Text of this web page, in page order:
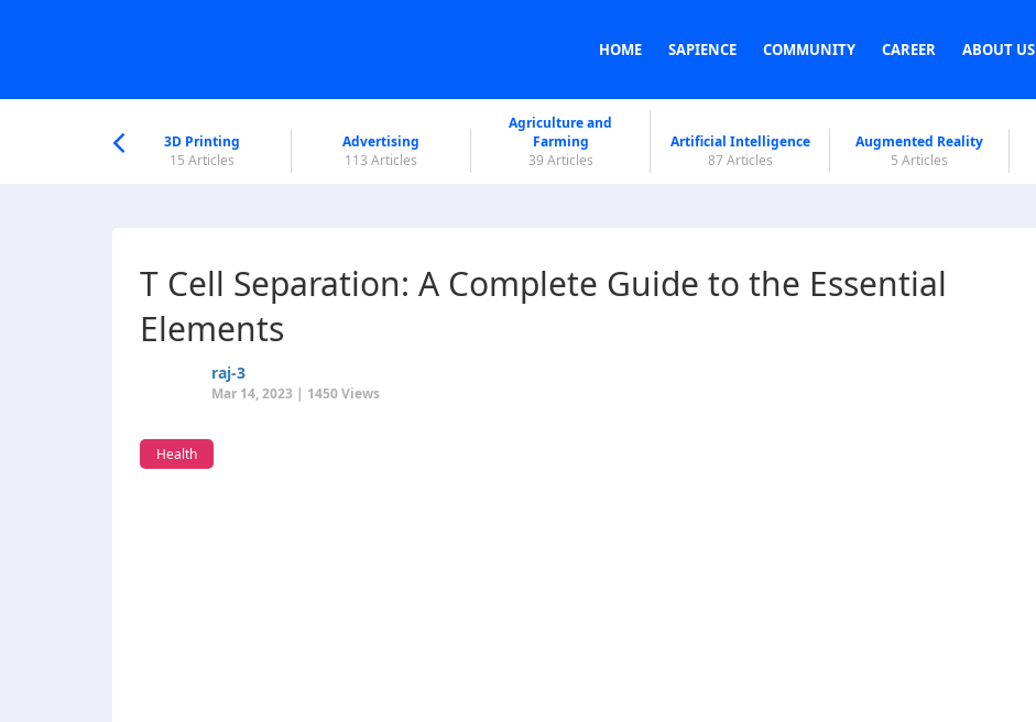
HOME SAPIENCE COMMUNITY CAREER ABOUT US
3D Printing
15 Articles
Advertising
113 Articles
Agriculture and
Farming
39 Articles
Artificial Intelligence
87 Articles
Augmented Reality
5 Articles
T Cell Separation: A Complete Guide to the Essential
Elements
raj-3
Mar 14, 2023 | 1450 Views
Health